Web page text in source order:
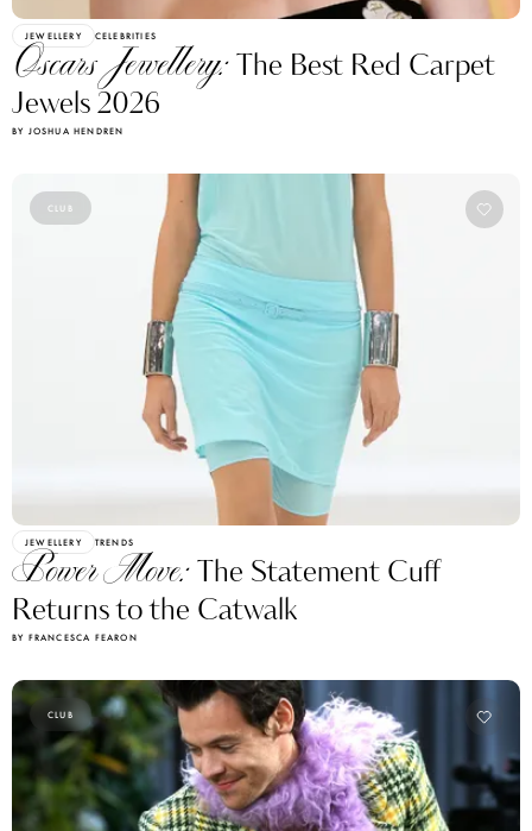
Oscars Jewellery:
Jewels 2026
BY JOSHUA HENDREN
Power Move:
Returns to the Catwalk
BY FRANCESCA FEARON
CLUB